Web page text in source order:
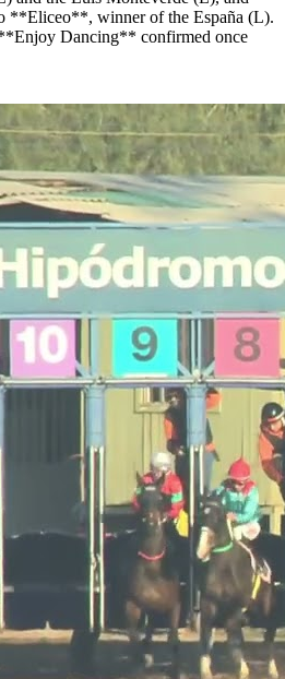
**Eliceo**, winner of the España (L).
Dancing** confirmed once